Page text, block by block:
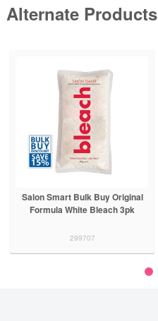
Alternate Products
Salon Smart Bulk Buy Original
Formula White Bleach 3pk
299707